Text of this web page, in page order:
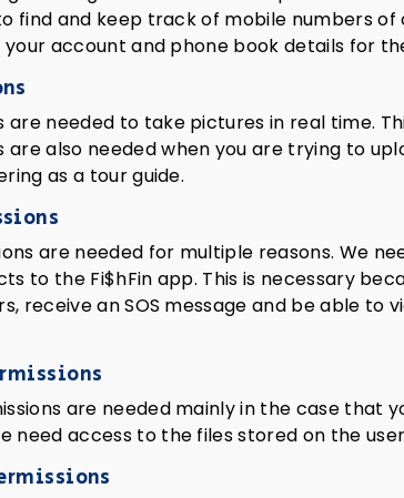
find and keep track of mobile numbers
your account and phone book details for
are needed to take pictures in real time.
are also needed when you are trying to
as a tour guide.
are needed for multiple reasons. We
to the Fi$hFin app. This is necessary
receive an SOS message and be able
are needed mainly in the case that
need access to the files stored on the